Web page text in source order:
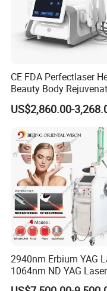
Training
When you buy our
product for the
Manual, DVD and online
.certificate
1)CE ROHS approved
2)TUV ISO 13485:2016
production line inspection
3)There is few supplier
China market now
CE FDA Perfectlaser
Beauty Body
Facial Wrinkle
Vaginal 12D
US$2,860.00-
2940nm Erbium YAG
1064nm ND YAG
Tightening Fat